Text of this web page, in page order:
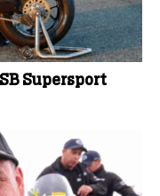
Supersport